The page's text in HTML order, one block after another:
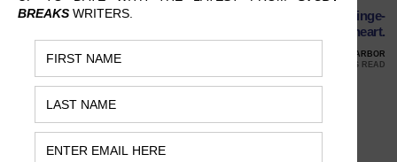
There is no better way to celebrate the feeling of love than binge-
watching some movies to melt your heart.
FEBRUARY 26, 2020
ROSE YOUNGLOVE, UNIVERSITY OF MICHIGAN, ANN ARBOR
14 MINS READ